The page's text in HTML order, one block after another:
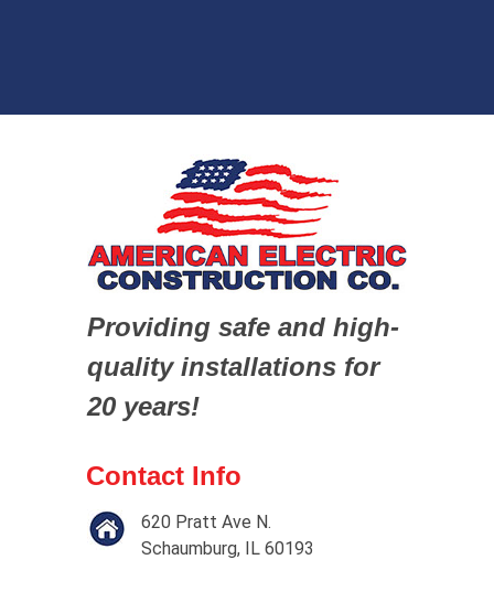
Providing safe and high-
quality installations for
20 years!
Contact Info
620 Pratt Ave N.
Schaumburg, IL 60193